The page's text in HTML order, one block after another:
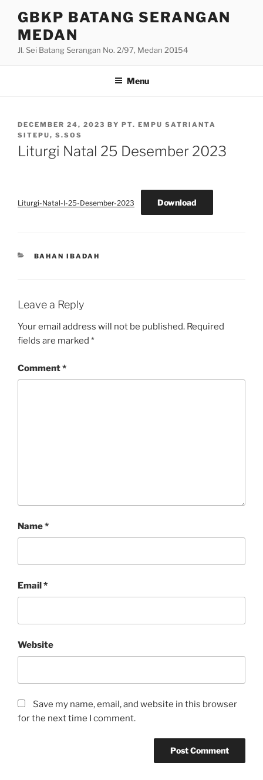
content
GBKP BATANG SERANGAN
MEDAN
Jl. Sei Batang Serangan No. 2/97, Medan 20154
Menu
POSTED
ON
DECEMBER 24, 2023 BY PT. EMPU SATRIANTA
SITEPU, S.SOS
Liturgi Natal 25 Desember 2023
Liturgi-Natal-I-25-Desember-2023 Download
CATEGORIES
BAHAN IBADAH
Leave a Reply
Your email address will not be published. Required
fields are marked *
Comment*
Name*
Email*
Website
Save my name, email, and website in this browser
for the next time I comment.